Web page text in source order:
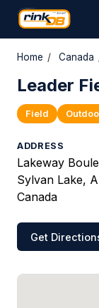
Home / Canada
Leader
Field
ADDRESS
Lakeway
Sylvan Lake,
Canada
Get